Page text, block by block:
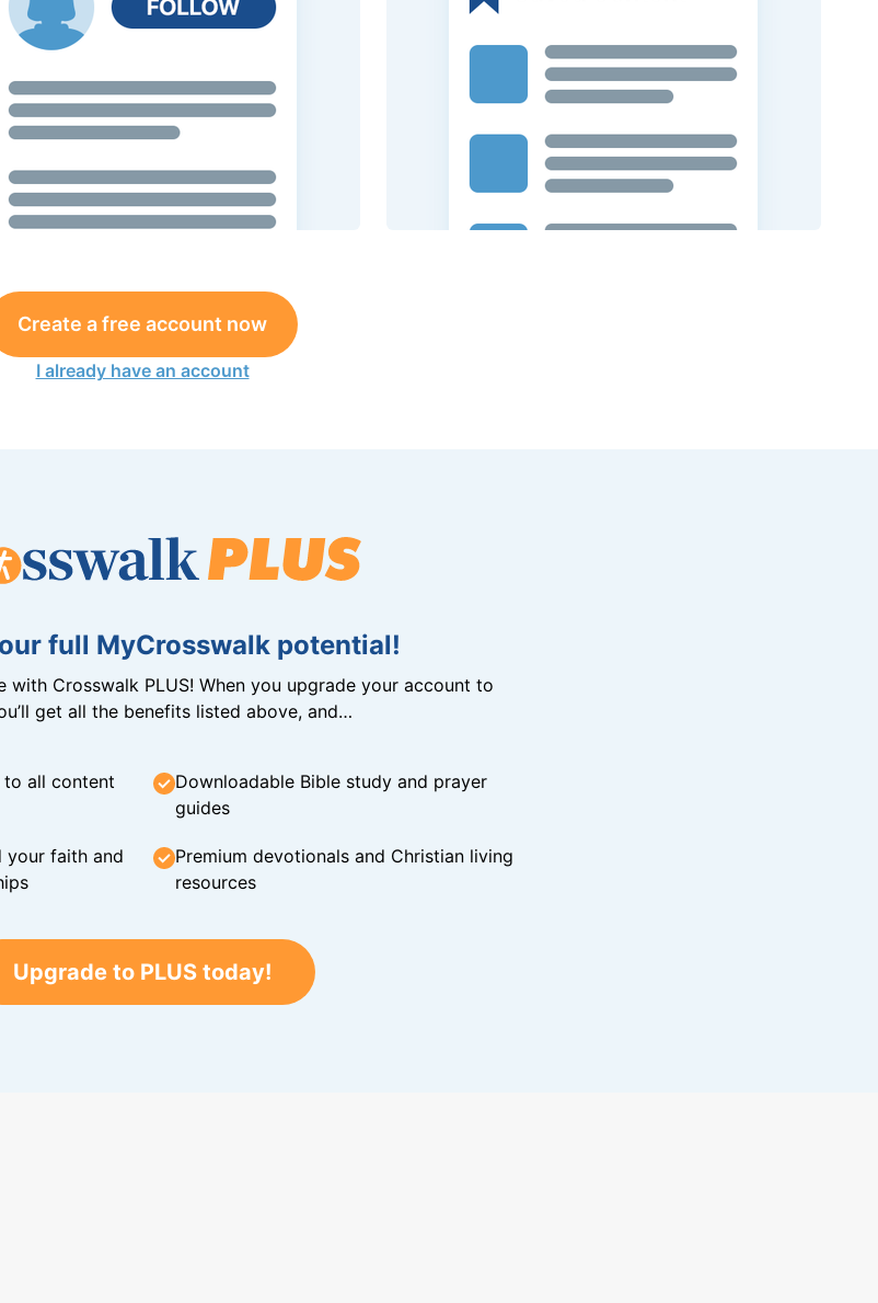
Create a free account now
I already have an account
full MyCrosswalk potential!
with Crosswalk PLUS! When you upgrade your account to
get all the benefits listed above, and…
to all content
Downloadable Bible study and prayer
guides
your faith and
Premium devotionals and Christian living
resources
Upgrade to PLUS today!